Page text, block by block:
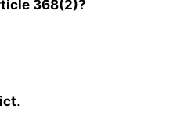
368(2)?
.